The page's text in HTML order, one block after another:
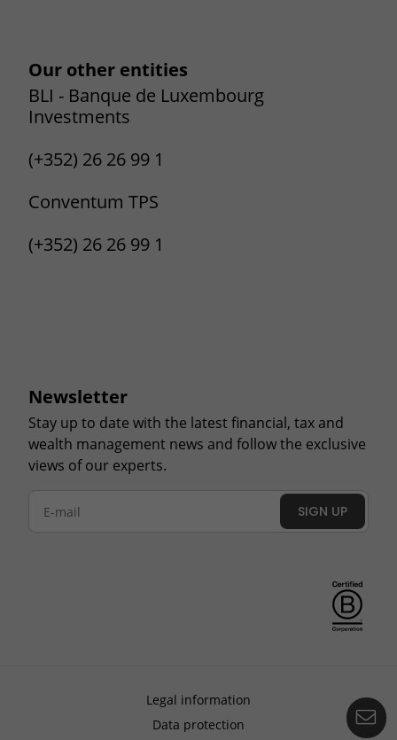
Our other entities
BLI - Banque de Luxembourg
Investments
(+352) 26 26 99 1
Conventum TPS
(+352) 26 26 99 1
Newsletter
Stay up to date with the latest financial, tax and
wealth management news and follow the exclusive
views of our experts.
SIGN UP
Legal information
Data protection